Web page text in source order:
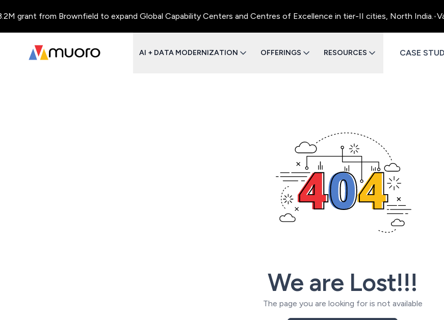
grant from Brownfield to expand Global Capability Centers and Centres of Excellence in tier-II cities, North India.•
AI + DATA MODERNIZATION OFFERINGS RESOURCES CASE
We are Lost!!!
The page you are looking for is not available